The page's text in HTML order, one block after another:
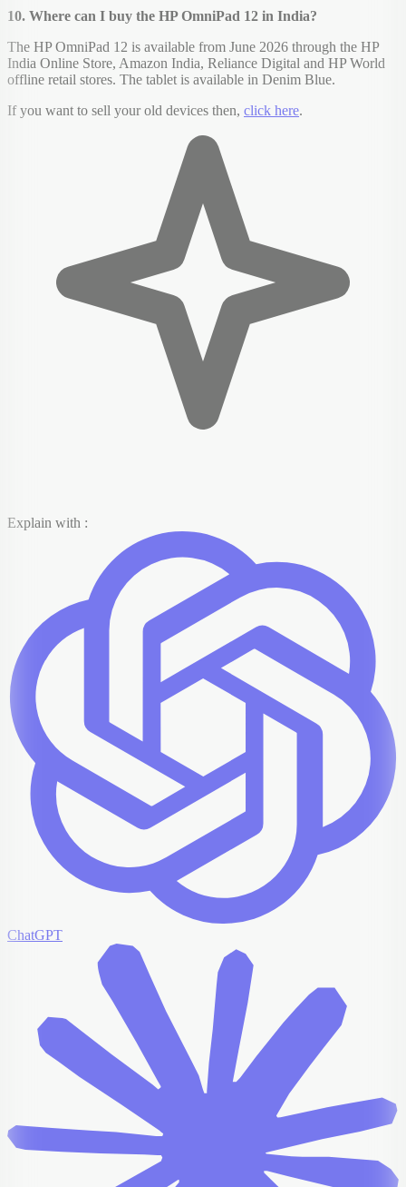
10. Where can I buy the HP OmniPad 12 in India?
The HP OmniPad 12 is available from June 2026 through the HP
India Online Store, Amazon India, Reliance Digital and HP World
offline retail stores. The tablet is available in Denim Blue.
If you want to sell your old devices then, click here.
Explain with :
ChatGPT